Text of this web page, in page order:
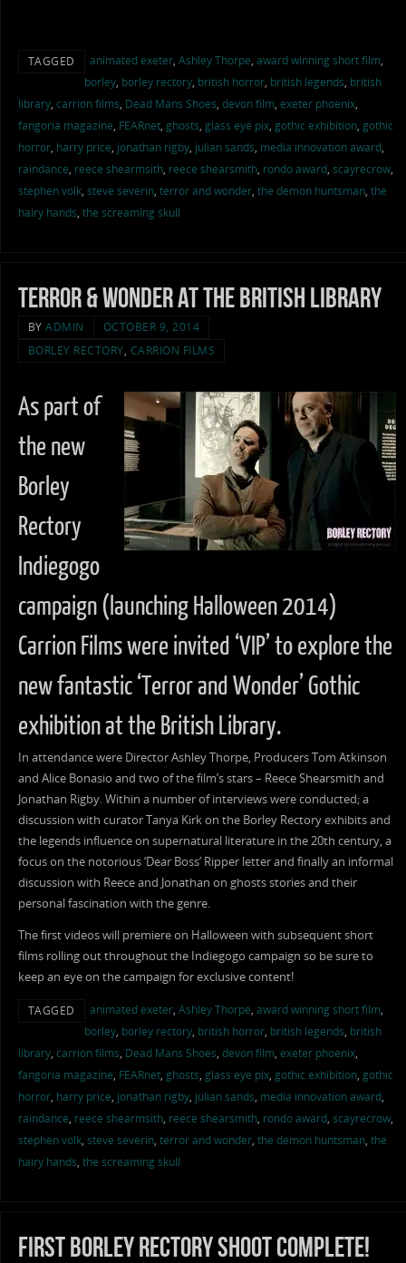
TAGGED animated exeter, Ashley Thorpe, award winning short film,
borley, borley rectory, british horror, british legends, british
library, carrion films, Dead Mans Shoes, devon film, exeter phoenix,
fangoria magazine, FEARnet, ghosts, glass eye pix, gothic exhibition, gothic
horror, harry price, jonathan rigby, julian sands, media innovation award,
raindance, reece shearmsith, reece shearsmith, rondo award, scayrecrow,
stephen volk, steve severin, terror and wonder, the demon huntsman, the
hairy hands, the screaming skull
Terror & Wonder at the British Library
BYADMIN
OCTOBER 9, 2014
BORLEY RECTORY, CARRION FILMS
As part of
the new
Borley
Rectory
Indiegogo
campaign (launching Halloween 2014)
Carrion Films were invited ‘VIP’ to explore the
new fantastic ‘Terror and Wonder’ Gothic
exhibition at the British Library.
In attendance were Director Ashley Thorpe, Producers Tom Atkinson
and Alice Bonasio and two of the film’s stars – Reece Shearsmith and
Jonathan Rigby. Within a number of interviews were conducted; a
discussion with curator Tanya Kirk on the Borley Rectory exhibits and
the legends influence on supernatural literature in the 20th century, a
focus on the notorious ‘Dear Boss’ Ripper letter and finally an informal
discussion with Reece and Jonathan on ghosts stories and their
personal fascination with the genre.
The first videos will premiere on Halloween with subsequent short
films rolling out throughout the Indiegogo campaign so be sure to
keep an eye on the campaign for exclusive content!
TAGGED animated exeter, Ashley Thorpe, award winning short film,
borley, borley rectory, british horror, british legends, british
library, carrion films, Dead Mans Shoes, devon film, exeter phoenix,
fangoria magazine, FEARnet, ghosts, glass eye pix, gothic exhibition, gothic
horror, harry price, jonathan rigby, julian sands, media innovation award,
raindance, reece shearmsith, reece shearsmith, rondo award, scayrecrow,
stephen volk, steve severin, terror and wonder, the demon huntsman, the
hairy hands, the screaming skull
First Borley Rectory Shoot complete!